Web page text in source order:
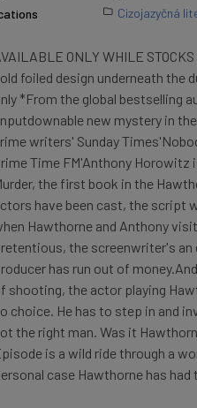
Cizojazyčná
ONLY WHILE
foiled design underneath the
*From the global bestselling
new mystery in
writers' Sunday
Time FM'Anthony
the first book in the
have been cast, the script
Hawthorne and Anthony
the screenwriter's
has run out of
shooting, the actor playing
choice. He has to step in and
the right man. Was it
is a wild ride through a
case Hawthorne has